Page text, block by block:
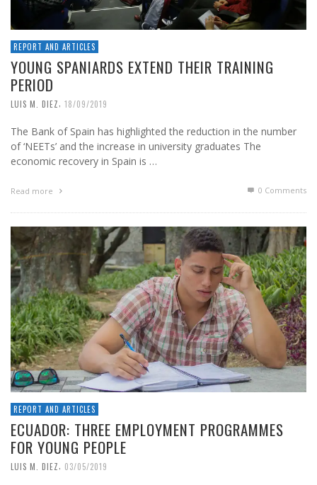
REPORT AND ARTICLES
YOUNG SPANIARDS EXTEND THEIR TRAINING
PERIOD
LUIS M. DIEZ, 18/09/2019
The Bank of Spain has highlighted the reduction in the number
of ‘NEETs’ and the increase in university graduates The
economic recovery in Spain is …
Read more 0 Comments
REPORT AND ARTICLES
ECUADOR: THREE EMPLOYMENT PROGRAMMES
FOR YOUNG PEOPLE
LUIS M. DIEZ, 03/05/2019